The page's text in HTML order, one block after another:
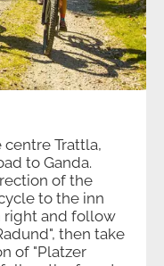
centre Trattla,
to Ganda.
of the
to the inn
right and follow
then take
of "Platzer